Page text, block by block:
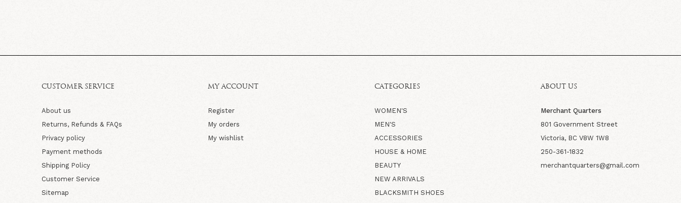
CUSTOMER SERVICE
About us
Returns, Refunds & FAQs
Privacy policy
Payment methods
Shipping Policy
Customer Service
Sitemap
MY ACCOUNT
Register
My orders
My wishlist
CATEGORIES
WOMEN'S
MEN'S
ACCESSORIES
HOUSE & HOME
BEAUTY
NEW ARRIVALS
BLACKSMITH SHOES
ABOUT US
Merchant Quarters
801 Government Street
Victoria, BC V8W 1W8
250-361-1832
merchantquarters@gmail.com